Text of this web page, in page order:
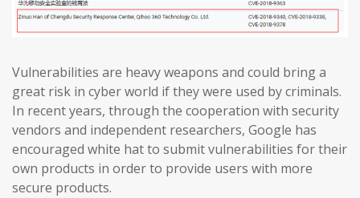
Vulnerabilities are heavy weapons and could bring a
great risk in cyber world if they were used by criminals.
In recent years, through the cooperation with security
vendors and independent researchers, Google has
encouraged white hat to submit vulnerabilities for their
own products in order to provide users with more
secure products.